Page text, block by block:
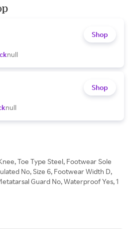
null
Shop
null
Shop
Toe Type Steel, Footwear Sole
No, Size 6, Footwear Width D,
Guard No, Waterproof Yes, 1